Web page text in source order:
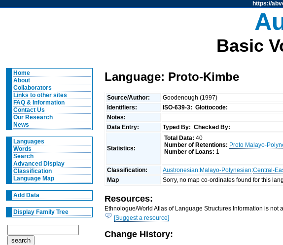
https://
Basic
Home
About
Collaborators
Links to other sites
FAQ & Information
Contact Us
Our Research
News
Languages
Words
Search
Advanced Display
Classification
Language Map
Add Data
Display Family Tree
Language: Proto-Kimbe
Source/Author:
Goodenough (1997)
Identifiers:
ISO-639-3: Glottocode:
Notes:
Data Entry:
Typed By: Checked By:
Statistics:
Total Data: 40
Number of Retentions: Proto Malayo-
Number of Loans: 1
Classification: Austronesian:Malayo-Polynesian:Central-
Map
Sorry, no map co-ordinates found for this
Resources:
Ethnologue/World Atlas of Language Structures Information is not
[Suggest a resource]
Change History: